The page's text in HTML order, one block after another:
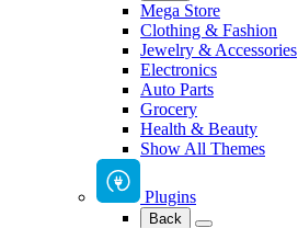
Mega Store
Clothing & Fashion
Jewelry & Accessories
Electronics
Auto Parts
Grocery
Health & Beauty
Show All Themes
Plugins
Back